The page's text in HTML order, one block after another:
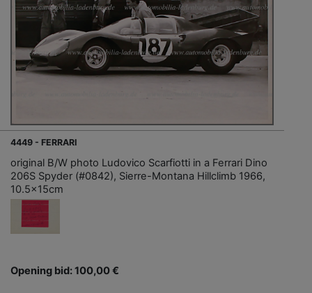
4449 - FERRARI
original B/W photo Ludovico Scarfiotti in a Ferrari Dino
206S Spyder (#0842), Sierre-Montana Hillclimb 1966,
10.5x15cm
Opening bid: 100,00 €